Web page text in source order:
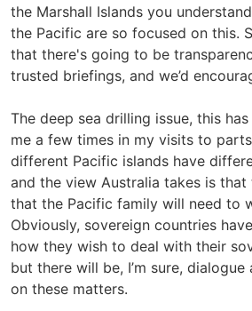
the Marshall Islands you
the Pacific are so focused on this.
that there's going to be
trusted briefings, and we’d
The deep sea drilling issue, this
me a few times in my visits to
different Pacific islands have
and the view Australia takes is that
that the Pacific family will need to
Obviously, sovereign countries
how they wish to deal with their
but there will be, I’m sure,
on these matters.